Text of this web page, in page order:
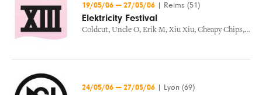
19/05/06 — 27/05/06 Reims (51)
Elektricity Festival
Coldcut, Uncle O, Erik M, Xiu Xiu, Cheapy Chips,
24/05/06 — 27/05/06 Lyon (69)